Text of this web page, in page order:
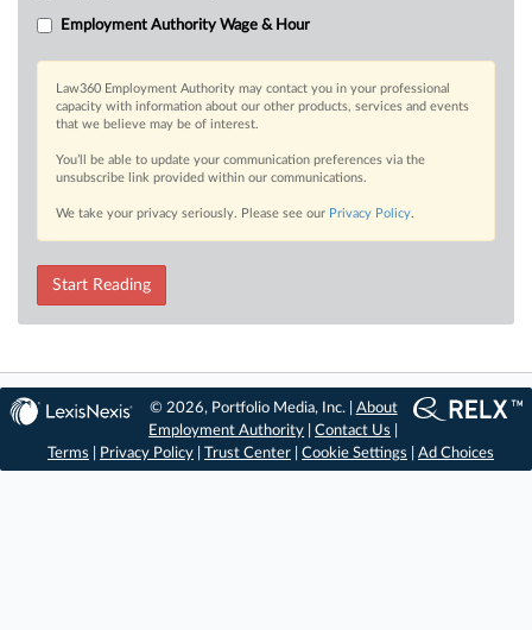
Employment Authority Wage & Hour
Law360 Employment Authority may contact you in your professional
capacity with information about our other products, services and events
that we believe may be of interest.
You’ll be able to update your communication preferences via the
unsubscribe link provided within our communications.
We take your privacy seriously. Please see our Privacy Policy.
Start Reading
© 2026, Portfolio Media, Inc. | About
Employment Authority |Contact Us
Terms
Privacy Policy Trust Center Cookie Settings Ad Choices